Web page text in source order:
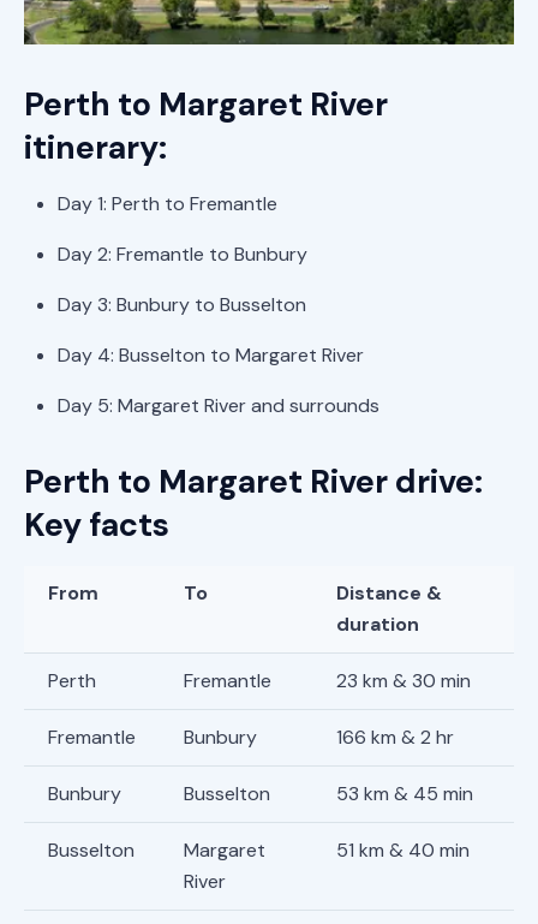
Perth to Margaret River
itinerary:
Day 1: Perth to Fremantle
Day 2: Fremantle to Bunbury
Day 3: Bunbury to Busselton
Day 4: Busselton to Margaret River
Day 5: Margaret River and surrounds
Perth to Margaret River drive:
Key facts
From To
Distance &
duration
Perth Fremantle 23 km & 30 min
Fremantle Bunbury 166 km & 2 hr
Bunbury Busselton 53 km & 45 min
Busselton
Margaret
River
51 km & 40 min